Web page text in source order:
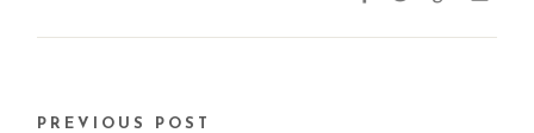
PREVIOUS POST